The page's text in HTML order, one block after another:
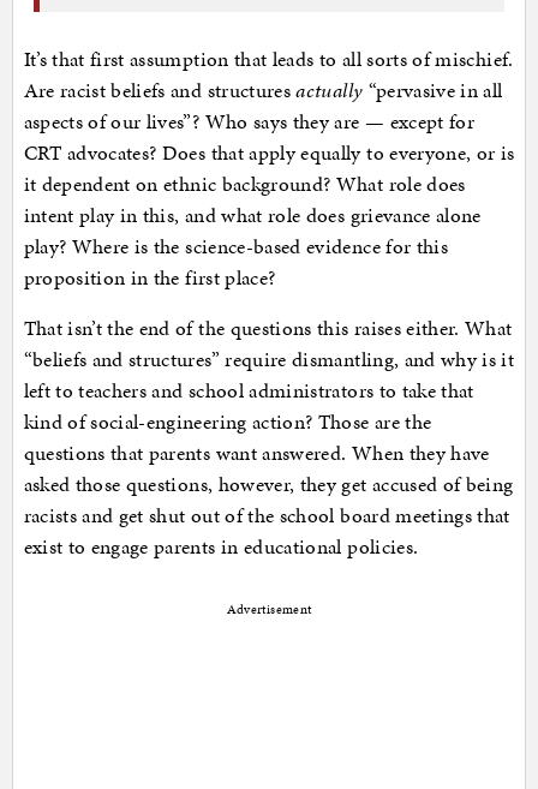
It’s that first assumption that leads to all sorts of mischief.
Are racist beliefs and structuresactually “pervasive in all
aspects of our lives”? Who says they are — except for
CRT advocates? Does that apply equally to everyone, or is
it dependent on ethnic background? What role does
intent play in this, and what role does grievance alone
play? Where is the science-based evidence for this
proposition in the first place?
That isn’t the end of the questions this raises either. What
“beliefs and structures” require dismantling, and why is it
left to teachers and school administrators to take that
kind of social-engineering action? Those are the
questions that parents want answered. When they have
asked those questions, however, they get accused of being
racists and get shut out of the school board meetings that
exist to engage parents in educational policies.
Advertisement